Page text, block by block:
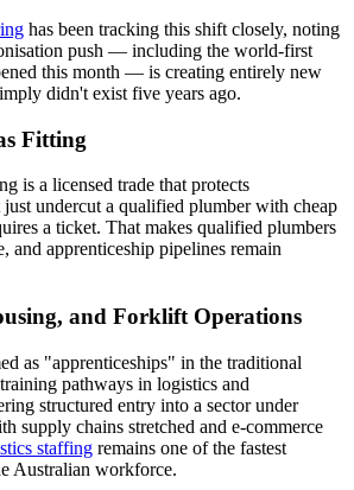
has been tracking this shift closely, noting
push — including the world-first
this month — is creating entirely new
didn't exist five years ago.
Fitting
is a licensed trade that protects
undercut a qualified plumber with cheap
a ticket. That makes qualified plumbers
and apprenticeship pipelines remain
and Forklift Operations
as "apprenticeships" in the traditional
pathways in logistics and
structured entry into a sector under
supply chains stretched and e-commerce
staffing remains one of the fastest
Australian workforce.